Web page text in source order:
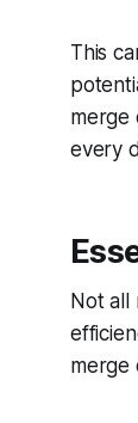
This
merge
every
Not
merge